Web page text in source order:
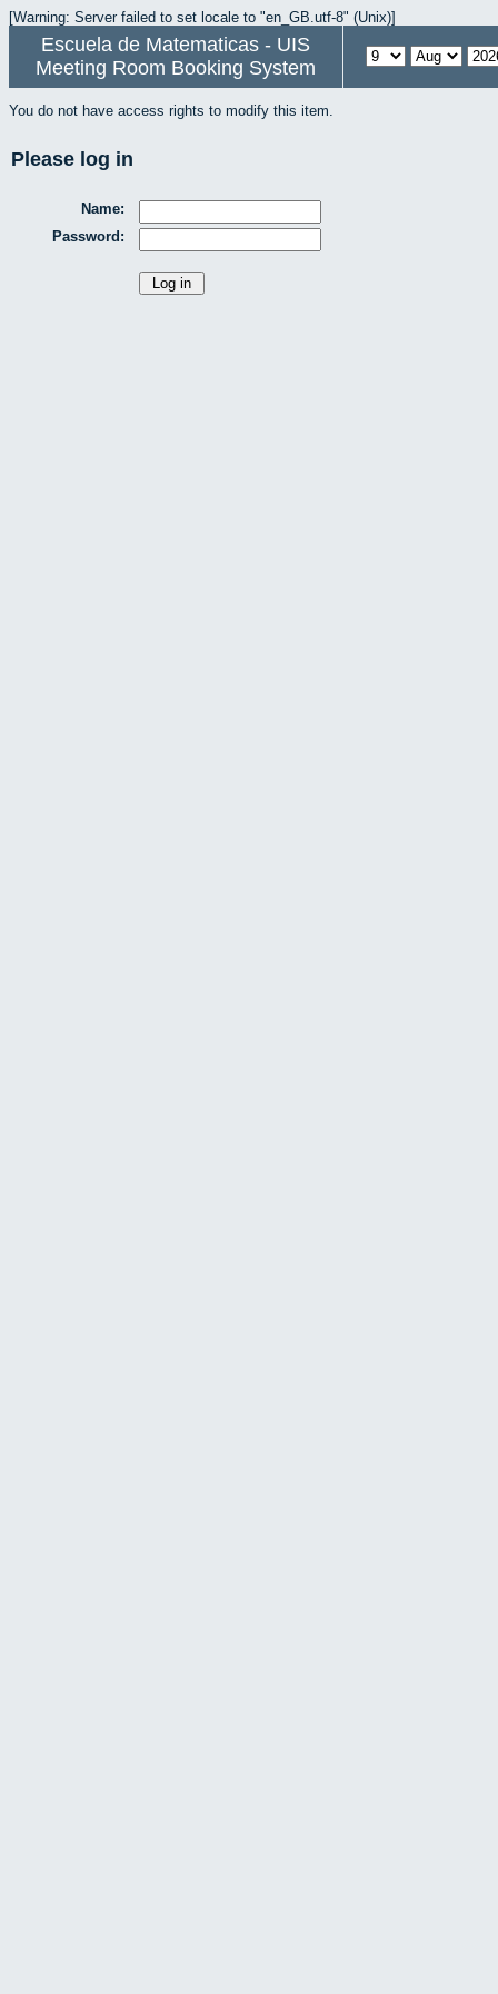
[Warning: Server failed to set locale to "en_GB.utf-8" (Unix)]
Escuela de Matematicas - UIS
Meeting Room Booking System
You do not have access rights to modify this item.
Please log in
Name:
Password: